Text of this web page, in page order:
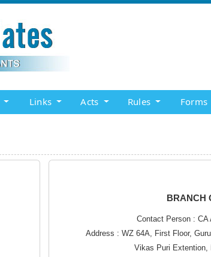
Links Acts Rules Forms
BRANCH
Contact Person : CA
Address : WZ 64A, First Floor,
Vikas Puri Extention,